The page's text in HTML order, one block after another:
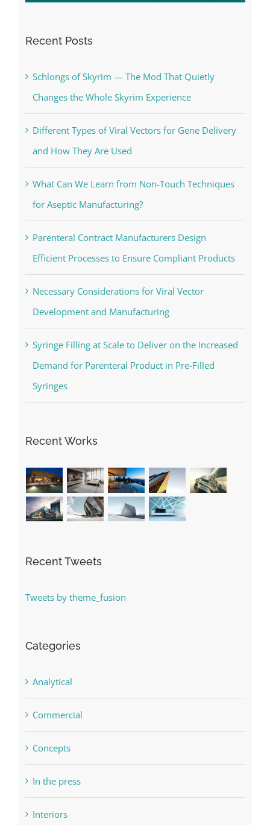
Recent Posts
Schlongs of Skyrim — The Mod That Quietly
Changes the Whole Skyrim Experience
Different Types of Viral Vectors for Gene Delivery
and How They Are Used
What Can We Learn from Non-Touch Techniques
for Aseptic Manufacturing?
Parenteral Contract Manufacturers Design
Efficient Processes to Ensure Compliant Products
Necessary Considerations for Viral Vector
Development and Manufacturing
Syringe Filling at Scale to Deliver on the Increased
Demand for Parenteral Product in Pre-Filled
Syringes
Recent Works
Recent Tweets
Tweets by theme_fusion
Categories
Analytical
Commercial
Concepts
In the press
Interiors